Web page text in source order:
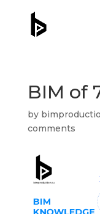
BIM of
by
comments